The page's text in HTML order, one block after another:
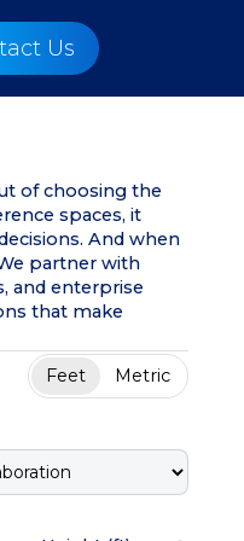
Us
of choosing the
spaces, it
And when
partner with
and enterprise
that make
Feet
Metric